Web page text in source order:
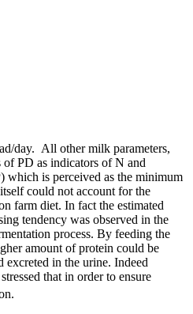
day. All other milk parameters,
PD as indicators of N and
which is perceived as the minimum
could not account for the
farm diet. In fact the estimated
tendency was observed in the
process. By feeding the
amount of protein could be
excreted in the urine. Indeed
that in order to ensure